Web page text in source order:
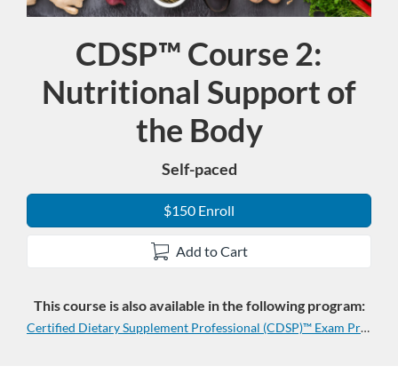
Course
CDSP™ Course 2:
Nutritional Support of
the Body
Self-paced
$150 Enroll
Add to Cart
This course is also available in the following program:
Certified Dietary Supplement Professional (CDSP)™ Exam Prep Program